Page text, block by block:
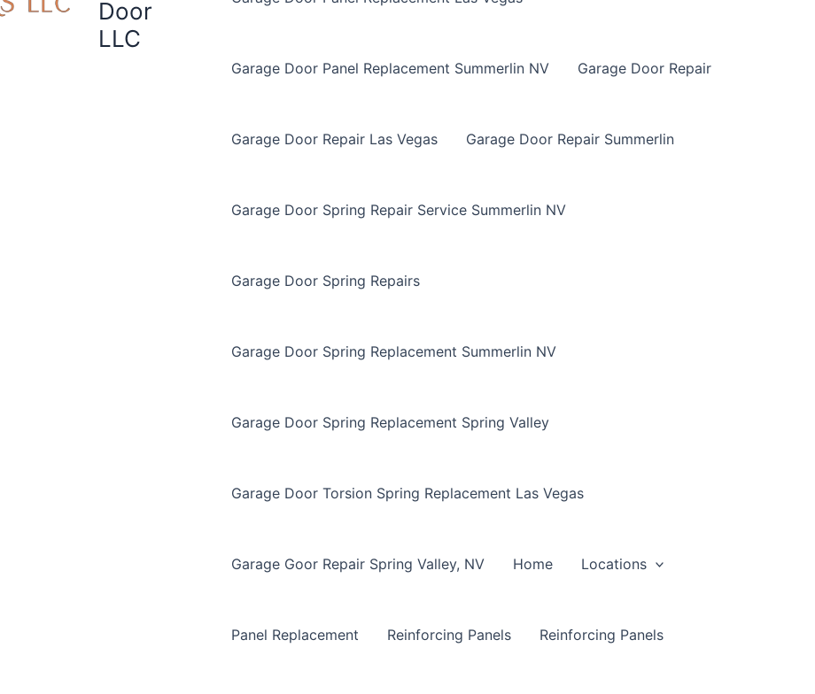
Door
LLC
Garage Door Panel Replacement Summerlin NV Garage Door Repair
Garage Door Repair Las Vegas Garage Door Repair Summerlin
Garage Door Spring Repair Service Summerlin NV
Garage Door Spring Repairs
Garage Door Spring Replacement Summerlin NV
Garage Door Spring Replacement Spring Valley
Garage Door Torsion Spring Replacement Las Vegas
Garage Goor Repair Spring Valley, NV Home Locations
Panel Replacement Reinforcing Panels Reinforcing Panels